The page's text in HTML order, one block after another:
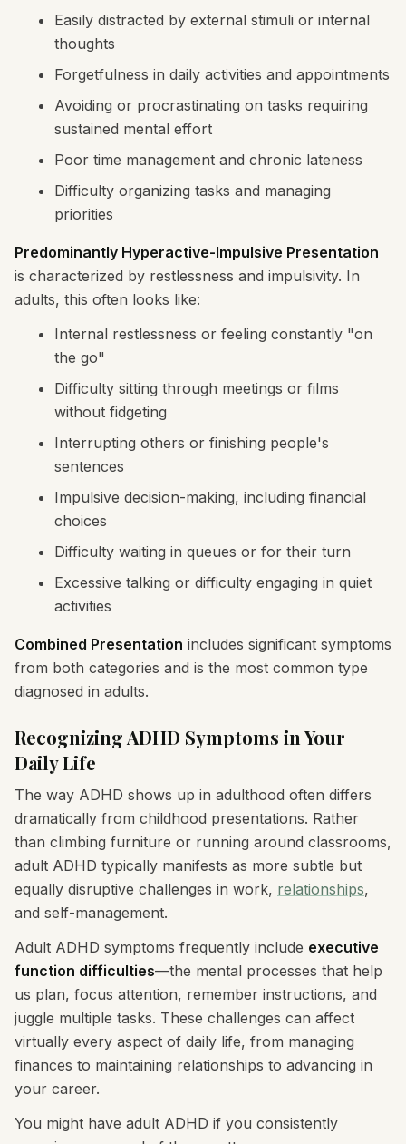
Easily distracted by external stimuli or internal
thoughts
Forgetfulness in daily activities and appointments
Avoiding or procrastinating on tasks requiring
sustained mental effort
Poor time management and chronic lateness
Difficulty organizing tasks and managing
priorities
Predominantly Hyperactive-Impulsive Presentation
is characterized by restlessness and impulsivity. In
adults, this often looks like:
Internal restlessness or feeling constantly "on
the go"
Difficulty sitting through meetings or films
without fidgeting
Interrupting others or finishing people's
sentences
Impulsive decision-making, including financial
choices
Difficulty waiting in queues or for their turn
Excessive talking or difficulty engaging in quiet
activities
Combined Presentation includes significant symptoms
from both categories and is the most common type
diagnosed in adults.
Recognizing ADHD Symptoms in Your
Daily Life
The way ADHD shows up in adulthood often differs
dramatically from childhood presentations. Rather
than climbing furniture or running around classrooms,
adult ADHD typically manifests as more subtle but
equally disruptive challenges in work, relationships,
and self-management.
Adult ADHD symptoms frequently include executive
function difficulties—the mental processes that help
us plan, focus attention, remember instructions, and
juggle multiple tasks. These challenges can affect
virtually every aspect of daily life, from managing
finances to maintaining relationships to advancing in
your career.
You might have adult ADHD if you consistently